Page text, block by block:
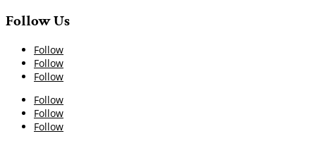
Follow Us
Follow
Follow
Follow
Follow
Follow
Follow